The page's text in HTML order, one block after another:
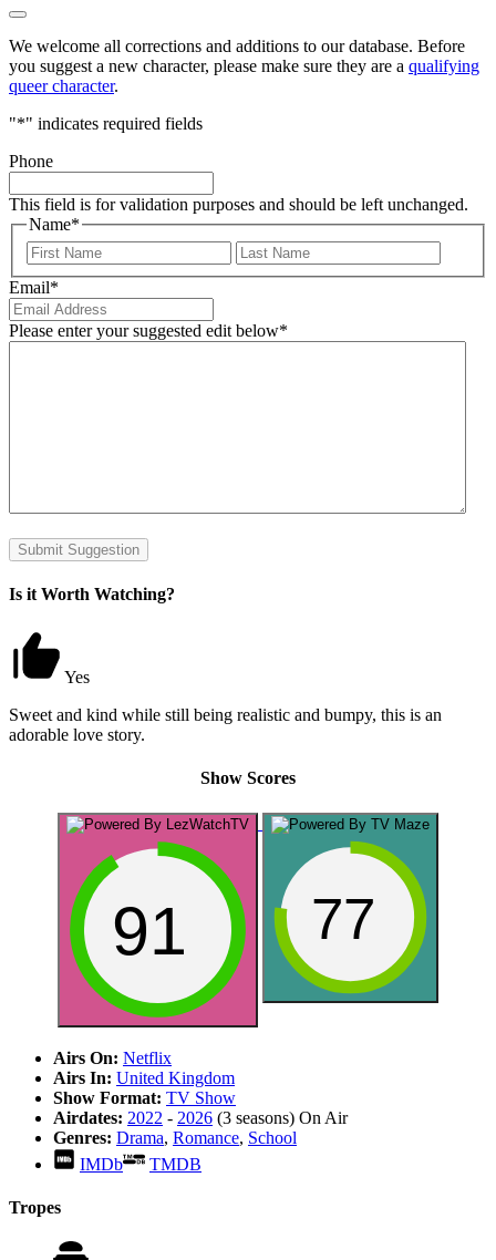
We welcome all corrections and additions to our database. Before
you suggest a new character, please make sure they are a qualifying
queer character.
"*" indicates required fields
Phone
This field is for validation purposes and should be left unchanged.
Name*
First
Email*
Please enter your suggested edit below*
Submit Suggestion
Is it Worth Watching?
Yes
Sweet and kind while still being realistic and bumpy, this is an
adorable love story.
Show Scores
91 77
Airs On: Netflix
Airs In: United Kingdom
Show Format: TV Show
Airdates: 2022 - 2026 (3 seasons) On Air
Genres: Drama, Romance, School
IMDb
TMDB
Tropes